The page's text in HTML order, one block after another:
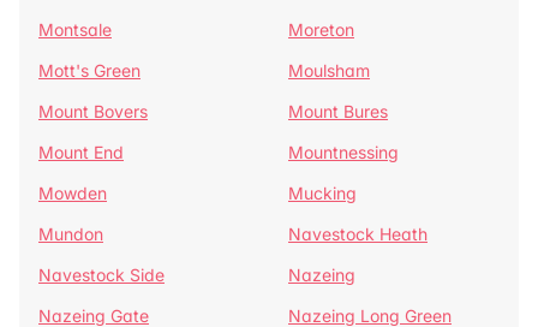
Montsale
Moreton
Mott's Green
Moulsham
Mount Bovers
Mount Bures
Mount End
Mountnessing
Mowden
Mucking
Mundon
Navestock Heath
Navestock Side
Nazeing
Nazeing Gate
Nazeing Long Green